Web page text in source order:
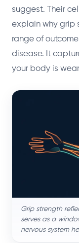
suggest. Their
explain why grip
range of
disease. It
your body is
Grip strength
serves as a
nervous system